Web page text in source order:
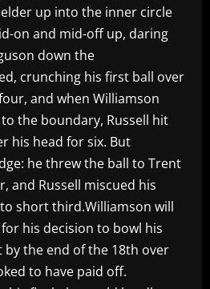
up into the inner circle
on and mid-off up, daring
down the
crunching his first ball over
and when Williamson
the boundary, Russell hit
his head for six. But
he threw the ball to Trent
and Russell miscued his
short third.Williamson will
his decision to bowl his
the end of the 18th over
to have paid off.